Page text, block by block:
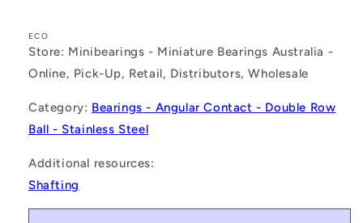
ECO
Store: Minibearings - Miniature Bearings Australia -
Online, Pick-Up, Retail, Distributors, Wholesale
Category: Bearings - Angular Contact - Double Row
Ball - Stainless Steel
Additional resources:
Shafting